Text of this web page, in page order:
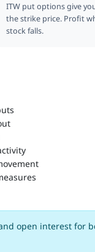
ITW put options give
the strike price. Profit
stock falls.
open interest for